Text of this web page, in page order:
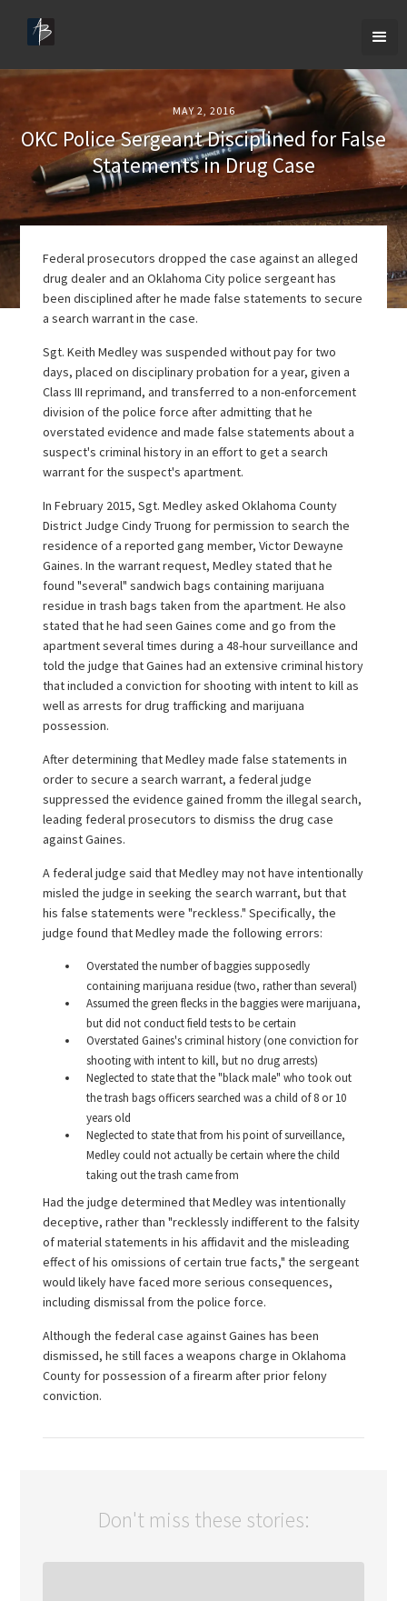
MAY 2, 2016
OKC Police Sergeant Disciplined for False
Statements in Drug Case
Federal prosecutors dropped the case against an alleged
drug dealer and an Oklahoma City police sergeant has
been disciplined after he made false statements to secure
a search warrant in the case.
Sgt. Keith Medley was suspended without pay for two
days, placed on disciplinary probation for a year, given a
Class III reprimand, and transferred to a non-enforcement
division of the police force after admitting that he
overstated evidence and made false statements about a
suspect's criminal history in an effort to get a search
warrant for the suspect's apartment.
In February 2015, Sgt. Medley asked Oklahoma County
District Judge Cindy Truong for permission to search the
residence of a reported gang member, Victor Dewayne
Gaines. In the warrant request, Medley stated that he
found "several" sandwich bags containing marijuana
residue in trash bags taken from the apartment. He also
stated that he had seen Gaines come and go from the
apartment several times during a 48-hour surveillance and
told the judge that Gaines had an extensive criminal history
that included a conviction for shooting with intent to kill as
well as arrests for drug trafficking and marijuana
possession.
After determining that Medley made false statements in
order to secure a search warrant, a federal judge
suppressed the evidence gained fromm the illegal search,
leading federal prosecutors to dismiss the drug case
against Gaines.
A federal judge said that Medley may not have intentionally
misled the judge in seeking the search warrant, but that
his false statements were "reckless." Specifically, the
judge found that Medley made the following errors:
Overstated the number of baggies supposedly
containing marijuana residue (two, rather than several)
Assumed the green flecks in the baggies were marijuana,
but did not conduct field tests to be certain
Overstated Gaines's criminal history (one conviction for
shooting with intent to kill, but no drug arrests)
Neglected to state that the "black male" who took out
the trash bags officers searched was a child of 8 or 10
years old
Neglected to state that from his point of surveillance,
Medley could not actually be certain where the child
taking out the trash came from
Had the judge determined that Medley was intentionally
deceptive, rather than "recklessly indifferent to the falsity
of material statements in his affidavit and the misleading
effect of his omissions of certain true facts," the sergeant
would likely have faced more serious consequences,
including dismissal from the police force.
Although the federal case against Gaines has been
dismissed, he still faces a weapons charge in Oklahoma
County for possession of a firearm after prior felony
conviction.
Don't miss these stories: